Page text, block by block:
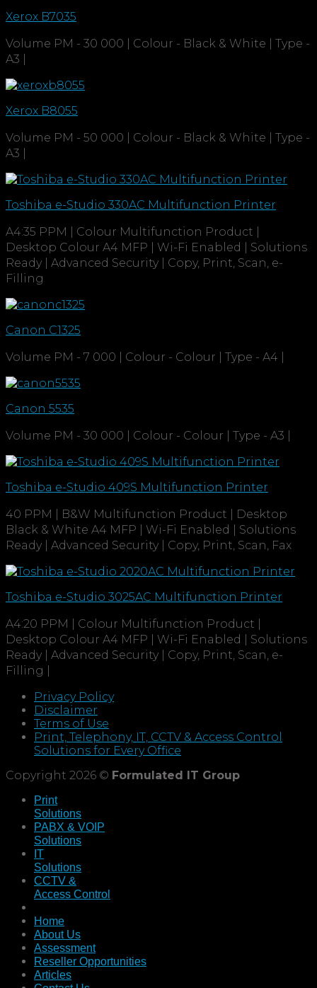
Xerox B7035
Volume PM - 30 000 | Colour - Black & White | Type -
A3 |
Xerox B8055
Volume PM - 50 000 | Colour - Black & White | Type -
A3 |
Toshiba e-Studio 330AC Multifunction Printer
A4:35 PPM | Colour Multifunction Product |
Desktop Colour A4 MFP | Wi-Fi Enabled | Solutions
Ready | Advanced Security | Copy, Print, Scan, e-
Filling
Canon C1325
Volume PM - 7 000 | Colour - Colour | Type - A4 |
Canon 5535
Volume PM - 30 000 | Colour - Colour | Type - A3 |
Toshiba e-Studio 409S Multifunction Printer
40 PPM | B&W Multifunction Product | Desktop
Black & White A4 MFP | Wi-Fi Enabled | Solutions
Ready | Advanced Security | Copy, Print, Scan, Fax
Toshiba e-Studio 3025AC Multifunction Printer
A4:20 PPM | Colour Multifunction Product |
Desktop Colour A4 MFP | Wi-Fi Enabled | Solutions
Ready | Advanced Security | Copy, Print, Scan, e-
Filling |
Privacy Policy
Disclaimer
Terms of Use
Print, Telephony, IT, CCTV & Access Control
Solutions for Every Office
Copyright 2026 © Formulated IT Group
Print
Solutions
PABX & VOIP
Solutions
IT
Solutions
CCTV &
Access Control
Home
About Us
Assessment
Reseller Opportunities
Articles